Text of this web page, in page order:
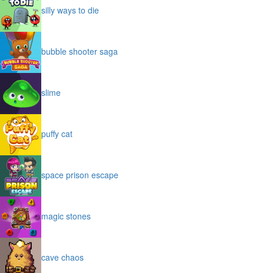
silly ways to die
bubble shooter saga
slime
puffy cat
space prison escape
magic stones
cave chaos